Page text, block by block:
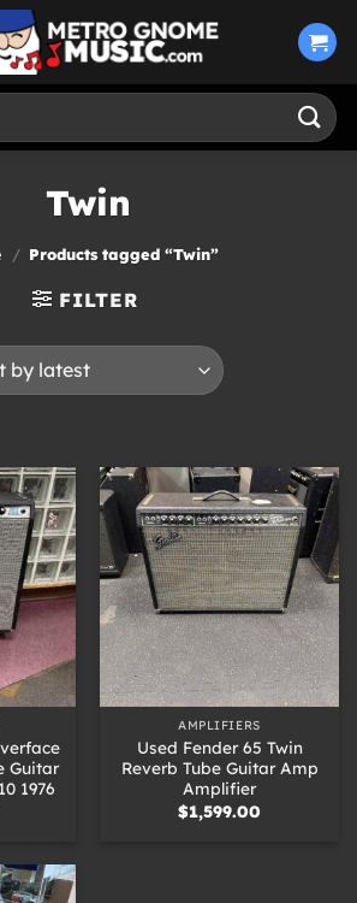
Twin
/ Products tagged “Twin”
FILTER
Guitar
1976
AMPLIFIERS
Used Fender 65 Twin
Reverb Tube Guitar Amp
Amplifier
$1,599.00